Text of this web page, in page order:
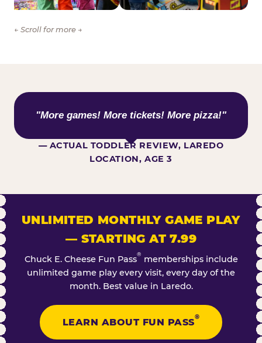
← Scroll for more →
WHAT KIDS ARE SAYING
"More games! More tickets! More pizza!"
— ACTUAL TODDLER REVIEW, LAREDO
LOCATION, AGE 3
UNLIMITED MONTHLY GAME PLAY
— STARTING AT 7.99
Chuck E. Cheese Fun Pass® memberships include
unlimited game play every visit, every day of the
month. Best value in Laredo.
LEARN ABOUT FUN PASS
®